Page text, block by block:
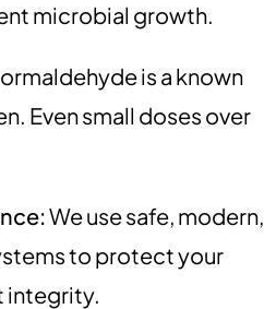
microbial growth.
is a known
Even small doses over
We use safe, modern,
to protect your
integrity.